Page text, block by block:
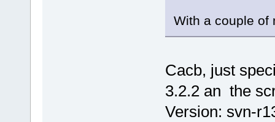
With a couple of
Cacb, just
3.2.2 an the
Version: svn-